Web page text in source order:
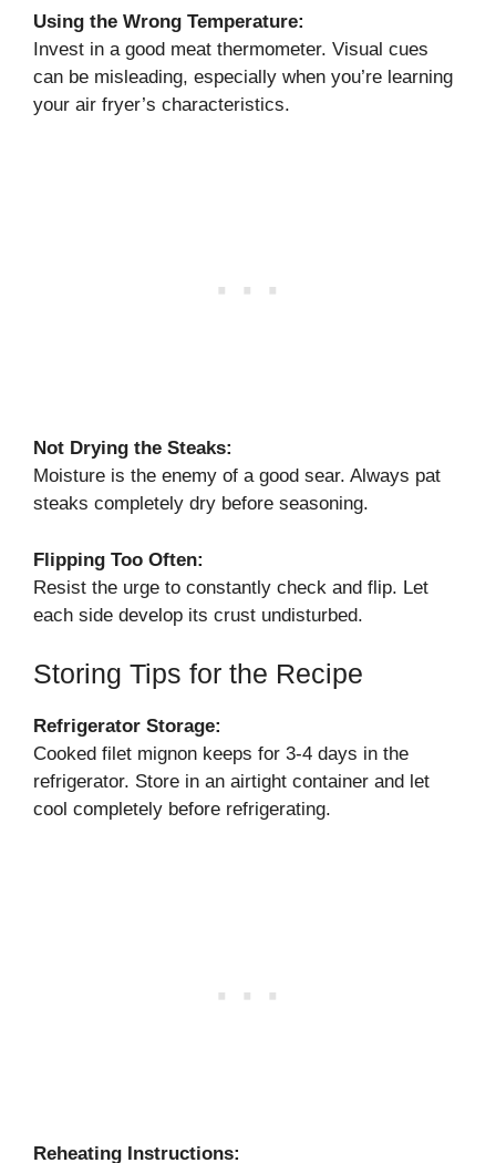
Using the Wrong Temperature:
Invest in a good meat thermometer. Visual cues
can be misleading, especially when you’re learning
your air fryer’s characteristics.
Not Drying the Steaks:
Moisture is the enemy of a good sear. Always pat
steaks completely dry before seasoning.
Flipping Too Often:
Resist the urge to constantly check and flip. Let
each side develop its crust undisturbed.
Storing Tips for the Recipe
Refrigerator Storage:
Cooked filet mignon keeps for 3-4 days in the
refrigerator. Store in an airtight container and let
cool completely before refrigerating.
Reheating Instructions: